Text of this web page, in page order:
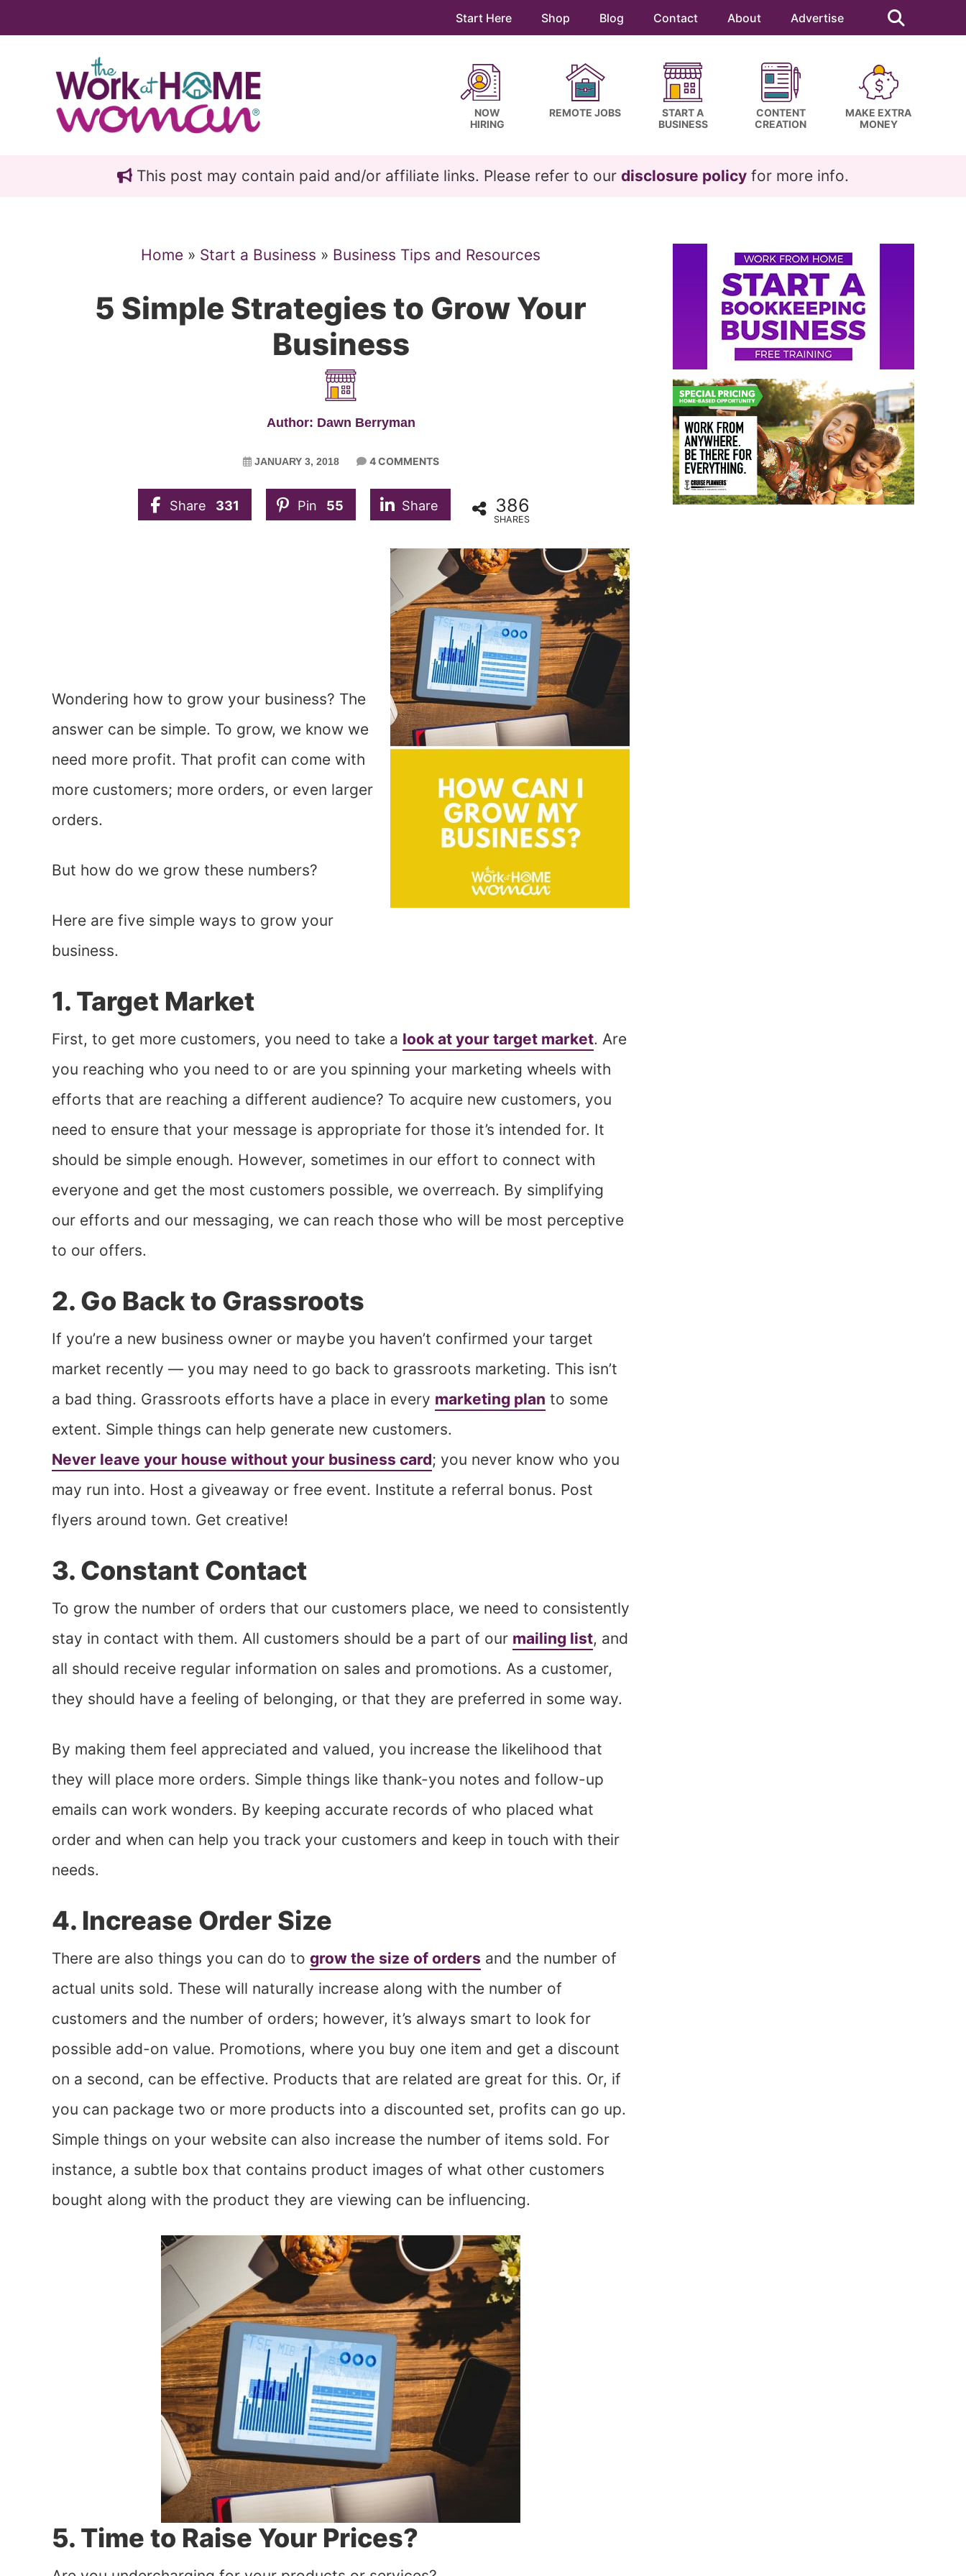
Start Here Shop Blog Contact About Advertise
this
website
NOW
HIRING
REMOTE JOBS
START A
BUSINESS
CONTENT
CREATION
MAKE EXTRA
MONEY
This post may contain paid and/or affiliate links. Please refer to our disclosure policy for more info.
Home » Start a Business » Business Tips and Resources
5 Simple Strategies to Grow Your
Business
Author: Dawn Berryman
JANUARY 3, 2018 4 COMMENTS
Share 331 Pin 55 Share 386
SHARES
Wondering how to grow your business? The
answer can be simple. To grow, we know we
need more profit. That profit can come with
more customers; more orders, or even larger
orders.
But how do we grow these numbers?
Here are five simple ways to grow your
business.
1. Target Market
First, to get more customers, you need to take a look at your target market. Are
you reaching who you need to or are you spinning your marketing wheels with
efforts that are reaching a different audience? To acquire new customers, you
need to ensure that your message is appropriate for those it’s intended for. It
should be simple enough. However, sometimes in our effort to connect with
everyone and get the most customers possible, we overreach. By simplifying
our efforts and our messaging, we can reach those who will be most perceptive
to our offers.
2. Go Back to Grassroots
If you’re a new business owner or maybe you haven’t confirmed your target
market recently — you may need to go back to grassroots marketing. This isn’t
a bad thing. Grassroots efforts have a place in every marketing plan to some
extent. Simple things can help generate new customers.
Never leave your house without your business card; you never know who you
may run into. Host a giveaway or free event. Institute a referral bonus. Post
flyers around town. Get creative!
3. Constant Contact
To grow the number of orders that our customers place, we need to consistently
stay in contact with them. All customers should be a part of our mailing list, and
all should receive regular information on sales and promotions. As a customer,
they should have a feeling of belonging, or that they are preferred in some way.
By making them feel appreciated and valued, you increase the likelihood that
they will place more orders. Simple things like thank-you notes and follow-up
emails can work wonders. By keeping accurate records of who placed what
order and when can help you track your customers and keep in touch with their
needs.
4. Increase Order Size
There are also things you can do to grow the size of orders and the number of
actual units sold. These will naturally increase along with the number of
customers and the number of orders; however, it’s always smart to look for
possible add-on value. Promotions, where you buy one item and get a discount
on a second, can be effective. Products that are related are great for this. Or, if
you can package two or more products into a discounted set, profits can go up.
Simple things on your website can also increase the number of items sold. For
instance, a subtle box that contains product images of what other customers
bought along with the product they are viewing can be influencing.
5. Time to Raise Your Prices?
Primary
Sidebar